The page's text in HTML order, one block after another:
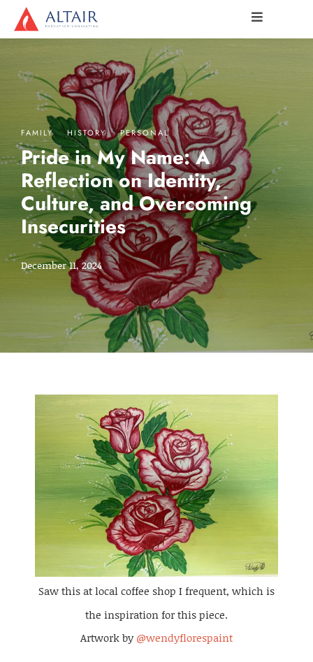
FAMILY·HISTORY·PERSONAL
Pride in My Name: A
Reflection on Identity,
Culture, and Overcoming
Insecurities
December 11, 2024
Saw this at local coffee shop I frequent, which is
the inspiration for this piece.
Artwork by@wendyflorespaint